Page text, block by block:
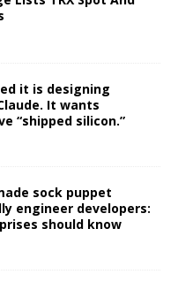
it is designing
It wants
“shipped silicon.”
sock puppet
engineer developers:
should know